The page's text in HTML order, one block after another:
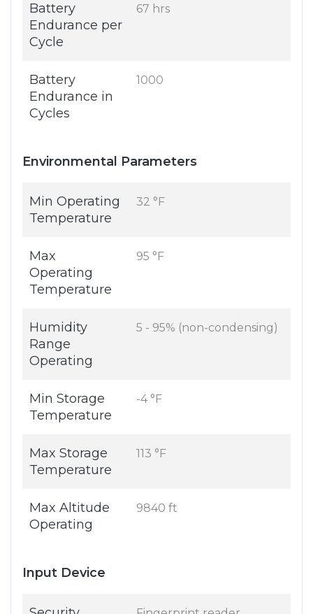
Battery
Endurance per
Cycle
67 hrs
Battery
Endurance in
Cycles
1000
Environmental Parameters
Min Operating
Temperature
32 °F
Max
Operating
Temperature
95 °F
Humidity
Range
Operating
5 - 95% (non-condensing)
Min Storage
Temperature
-4 °F
Max Storage
Temperature
113 °F
Max Altitude
Operating
9840 ft
Input Device